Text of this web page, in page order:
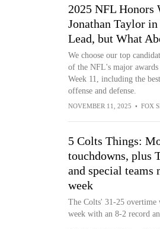
2025 NFL Honors
Jonathan Taylor in
Lead, but What
We choose our top
of the NFL's major
Week 11, including the
offense and defense.
NOVEMBER 11, 2025 • FOX
5 Colts Things:
touchdowns, plus
and special teams
week
The Colts' 31-25 overtime
week with an 8-2 record